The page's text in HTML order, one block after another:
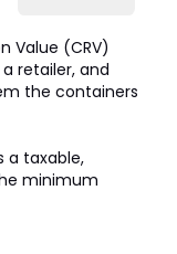
Value (CRV)
retailer, and
the containers
a taxable,
minimum